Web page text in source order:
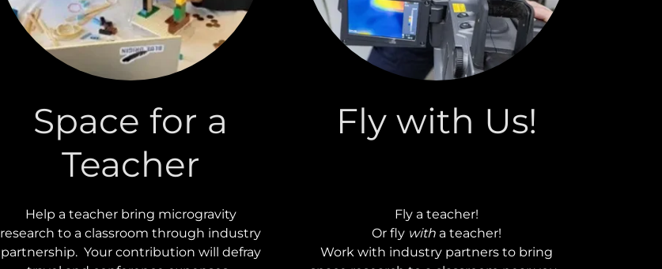
Space for a
Teacher
Help a teacher bring microgravity
research to a classroom through industry
partnership. Your contribution will defray
Fly with Us!
Fly a teacher!
Or fly witha teacher!
Work with industry partners to bring